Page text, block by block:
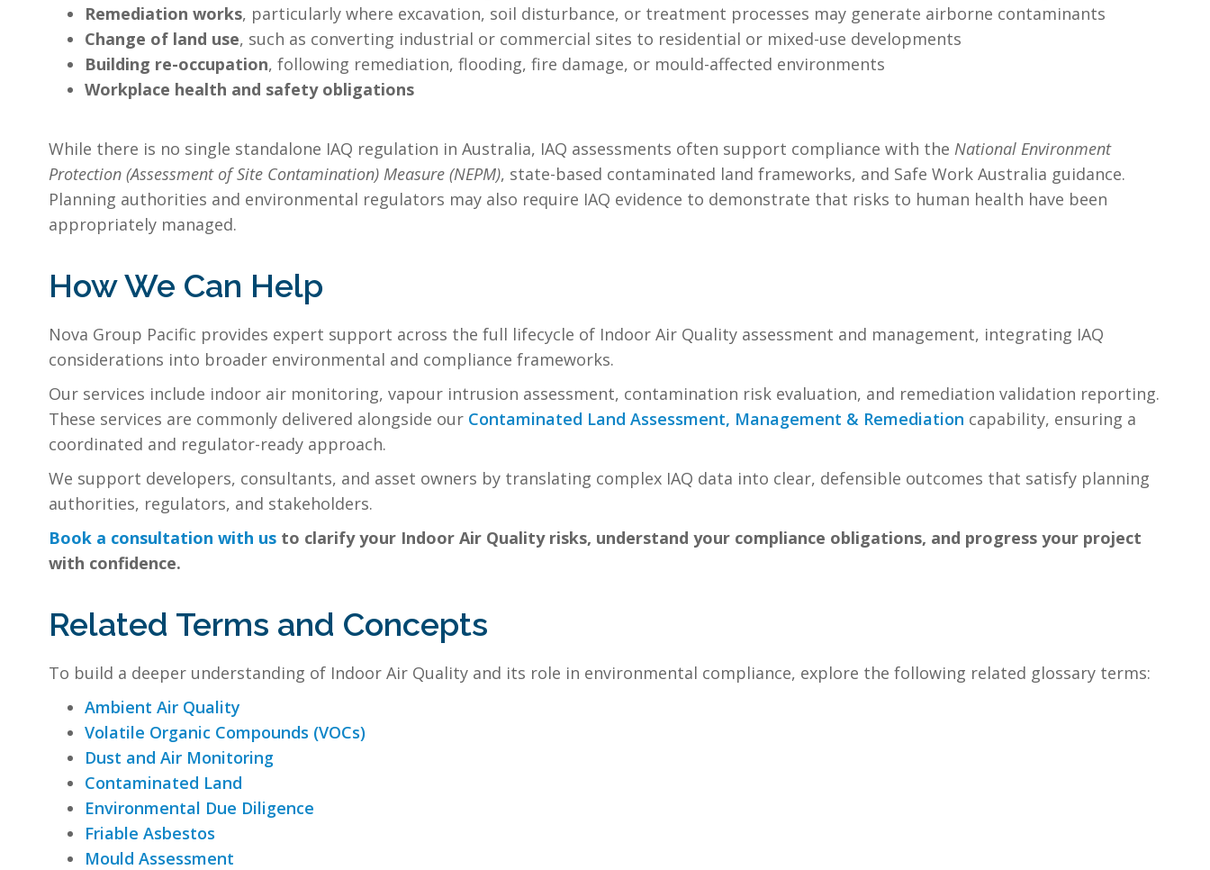
Remediation works, particularly where excavation, soil disturbance, or treatment processes may generate airborne contaminants
Change of land use, such as converting industrial or commercial sites to residential or mixed-use developments
Building re-occupation, following remediation, flooding, fire damage, or mould-affected environments
Workplace health and safety obligations
While there is no single standalone IAQ regulation in Australia, IAQ assessments often support compliance with the National Environment
Protection (Assessment of Site Contamination) Measure (NEPM), state-based contaminated land frameworks, and Safe Work Australia guidance.
Planning authorities and environmental regulators may also require IAQ evidence to demonstrate that risks to human health have been
appropriately managed.
How We Can Help
Nova Group Pacific provides expert support across the full lifecycle of Indoor Air Quality assessment and management, integrating IAQ
considerations into broader environmental and compliance frameworks.
Our services include indoor air monitoring, vapour intrusion assessment, contamination risk evaluation, and remediation validation reporting.
These services are commonly delivered alongside our Contaminated Land Assessment, Management & Remediation capability, ensuring a
coordinated and regulator-ready approach.
We support developers, consultants, and asset owners by translating complex IAQ data into clear, defensible outcomes that satisfy planning
authorities, regulators, and stakeholders.
Book a consultation with us to clarify your Indoor Air Quality risks, understand your compliance obligations, and progress your project
with confidence.
Related Terms and Concepts
To build a deeper understanding of Indoor Air Quality and its role in environmental compliance, explore the following related glossary terms:
Ambient Air Quality
Volatile Organic Compounds (VOCs)
Dust and Air Monitoring
Contaminated Land
Environmental Due Diligence
Friable Asbestos
Mould Assessment